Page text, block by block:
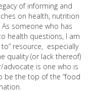
of informing and
on health, nutrition
someone who has
health questions, I am
resource, especially
quality (or lack thereof)
is one who is
be the top of the “food